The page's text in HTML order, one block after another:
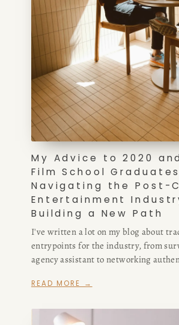
My Advice to 2020
Film School
Navigating the Post-
Entertainment
Building a New Path
I've written a lot on my blog about
entrypoints for the industry, from
agency assistant to networking
writers' room. Now, I'm modifying my
one for writers anymore.
READ MORE →